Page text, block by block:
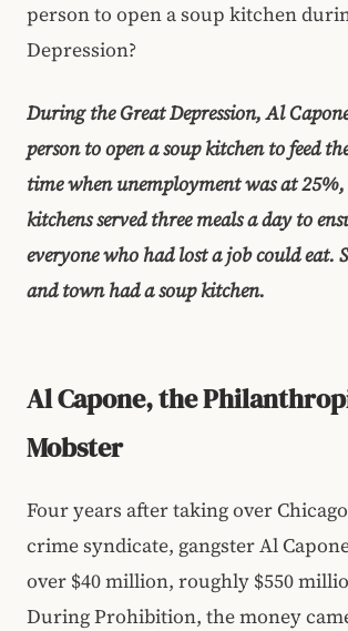
person to open a soup kitchen
Depression?
During the Great Depression, Al
person to open a soup kitchen to feed
time when unemployment was at 25%,
kitchens served three meals a day to
everyone who had lost a job could eat.
and town had a soup kitchen.
Al Capone, the
Mobster
Four years after taking over
crime syndicate, gangster Al
over $40 million, roughly $550
During Prohibition, the money